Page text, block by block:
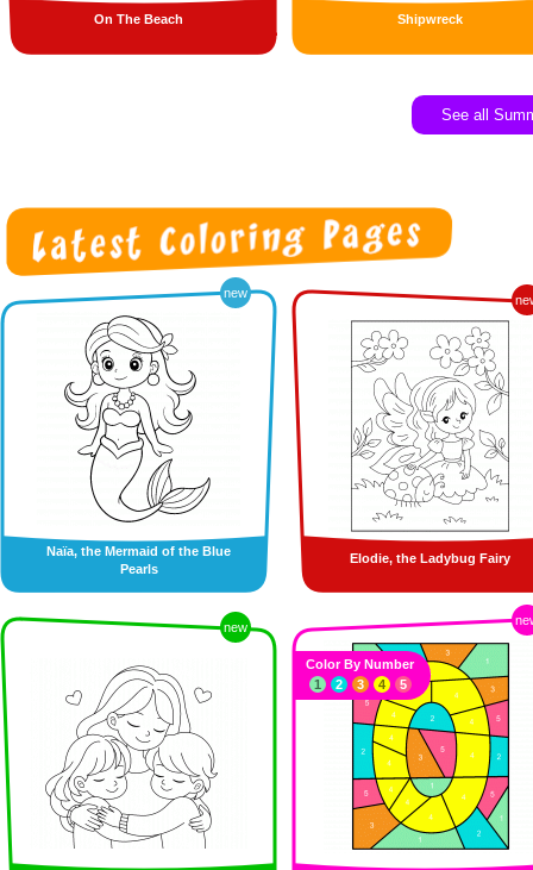
On The Beach Shipwreck
See all
new
Naïa, the Mermaid of the Blue
Pearls
Elodie, the Ladybug Fairy
new
Color By Number
1
2 3 4 5